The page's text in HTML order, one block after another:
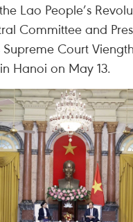
Lao People’s
Committee and
Supreme Court
Hanoi on May 13.